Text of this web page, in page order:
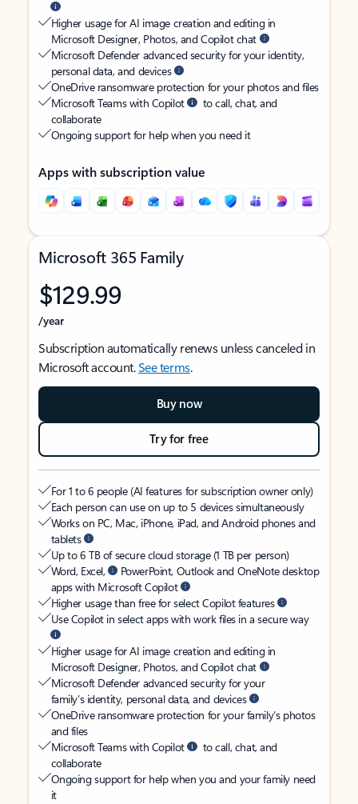
Higher usage for AI image creation and editing in
Microsoft Designer, Photos, and Copilot chat
Microsoft Defender advanced security for your identity,
personal data, and devices
OneDrive ransomware protection for your photos and files
Microsoft Teams with Copilot
to call, chat, and
collaborate
Ongoing support for help when you need it
Apps with subscription value
Microsoft 365 Family
$129.99
/year
Subscription automatically renews unless canceled in
Microsoft account.See terms.
Buy now
Try for free
For 1 to 6 people (AI features for subscription owner only)
Each person can use on up to 5 devices simultaneously
Works on PC, Mac, iPhone, iPad, and Android phones and
tablets
Up to 6 TB of secure cloud storage (1 TB per person)
Word, Excel,
PowerPoint, Outlook and OneNote desktop
apps with Microsoft Copilot
Higher usage than free for select Copilot features
Use Copilot in select apps with work files in a secure way
Higher usage for AI image creation and editing in
Microsoft Designer, Photos, and Copilot chat
Microsoft Defender advanced security for your
family’s identity, personal data, and devices
OneDrive ransomware protection for your family’s photos
and files
Microsoft Teams with Copilot
to call, chat, and
collaborate
Ongoing support for help when you and your family need
it